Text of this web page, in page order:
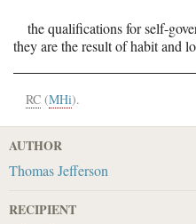
the qualifications for self-
they are the result of habit and
RC (MHi).
AUTHOR
Thomas Jefferson
RECIPIENT